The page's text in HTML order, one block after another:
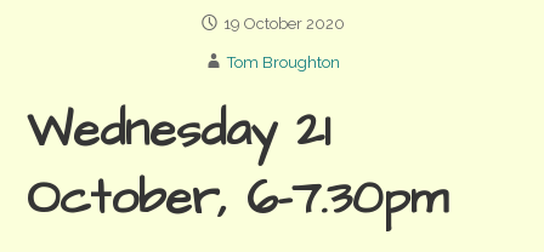
19 October 2020
Tom Broughton
Wednesday 21
October, 6-7.30pm